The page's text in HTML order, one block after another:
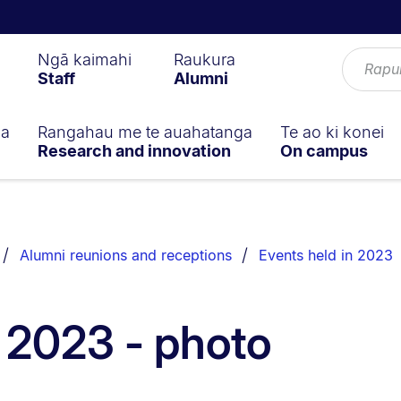
Ngā kaimahi
Staff
Raukura
Alumni
Rangahau me te auahatanga
Research and innovation
Te ao ki konei
On campus
Alumni reunions and receptions Events held in 2023
- photo